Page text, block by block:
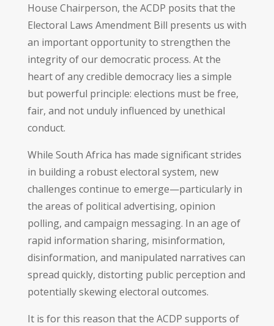
House Chairperson, the ACDP posits that the
Electoral Laws Amendment Bill presents us with
an important opportunity to strengthen the
integrity of our democratic process. At the
heart of any credible democracy lies a simple
but powerful principle: elections must be free,
fair, and not unduly influenced by unethical
conduct.
While South Africa has made significant strides
in building a robust electoral system, new
challenges continue to emerge—particularly in
the areas of political advertising, opinion
polling, and campaign messaging. In an age of
rapid information sharing, misinformation,
disinformation, and manipulated narratives can
spread quickly, distorting public perception and
potentially skewing electoral outcomes.
It is for this reason that the ACDP supports of